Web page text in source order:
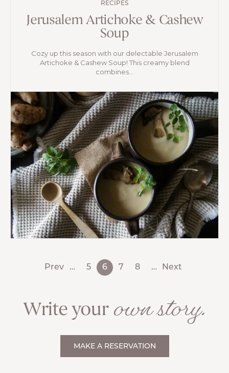
RECIPES
Jerusalem Artichoke & Cashew
Soup
Cozy up this season with our delectable Jerusalem
Artichoke & Cashew Soup! This creamy blend
combines...
Prev … 5 6 7 8 … Next
Write your own story.
MAKE A RESERVATION